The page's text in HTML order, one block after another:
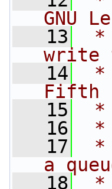
GNU
   13
*
write
   14
*
Fifth
   15
*
   16
*
   17
*
a
   18
*